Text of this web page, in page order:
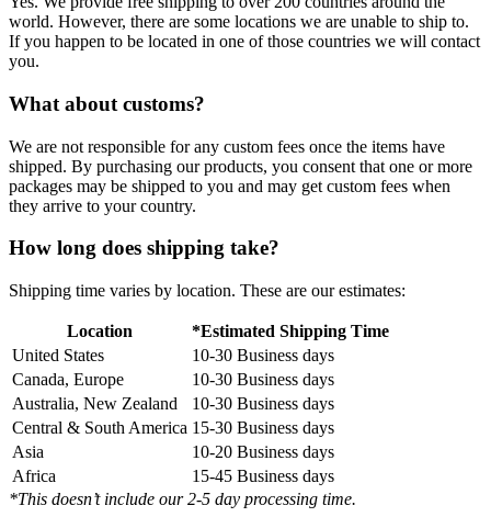
world. However, there are some locations we are unable to ship to.
If you happen to be located in one of those countries we will contact
you.
What about customs?
We are not responsible for any custom fees once the items have
shipped. By purchasing our products, you consent that one or more
packages may be shipped to you and may get custom fees when
they arrive to your country.
How long does shipping take?
Shipping time varies by location. These are our estimates:
Location
*Estimated Shipping Time
United States
10-30 Business days
Canada, Europe
10-30 Business days
Australia, New Zealand
10-30 Business days
Central & South America 15-30 Business days
Asia
10-20 Business days
Africa
15-45 Business days
*This doesn’t include our 2-5 day processing time.